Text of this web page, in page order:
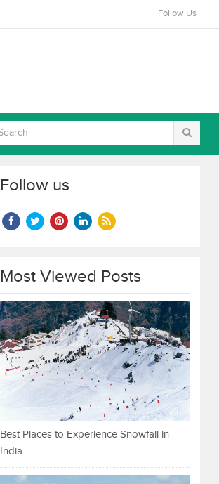
Follow Us
Follow us
Most Viewed Posts
Best Places to Experience Snowfall in
India